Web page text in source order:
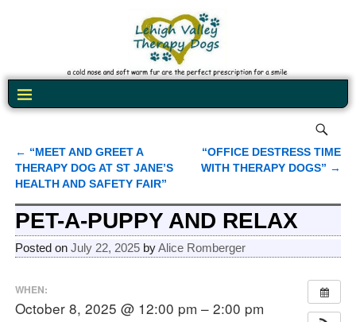
Post navigation
← “MEET AND GREET A
THERAPY DOG AT ST JANE’S
HEALTH AND SAFETY FAIR”
“OFFICE DESTRESS TIME
WITH THERAPY DOGS” →
PET-A-PUPPY AND RELAX
Posted on July 22, 2025 byAlice Romberger
WHEN:
October 8, 2025 @ 12:00 pm – 2:00 pm